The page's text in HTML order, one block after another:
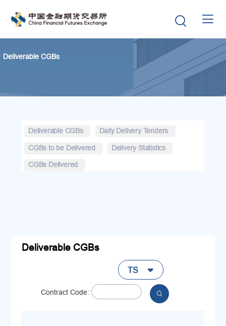
 
Deliverable CGBs
Deliverable CGBs Daily Delivery Tenders
CGBs to be Delivered Delivery Statistics
CGBs Delivered
Deliverable CGBs
TS 
Contract Code: 